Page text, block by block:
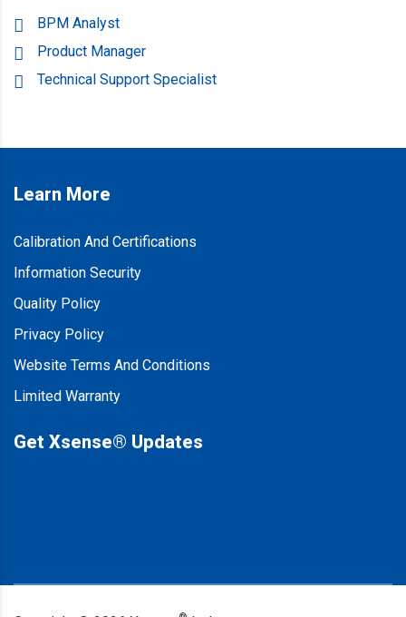
BPM Analyst
Product Manager
Technical Support Specialist
Learn More
Calibration And Certifications
Information Security
Quality Policy
Privacy Policy
Website Terms And Conditions
Limited Warranty
Get Xsense® Updates